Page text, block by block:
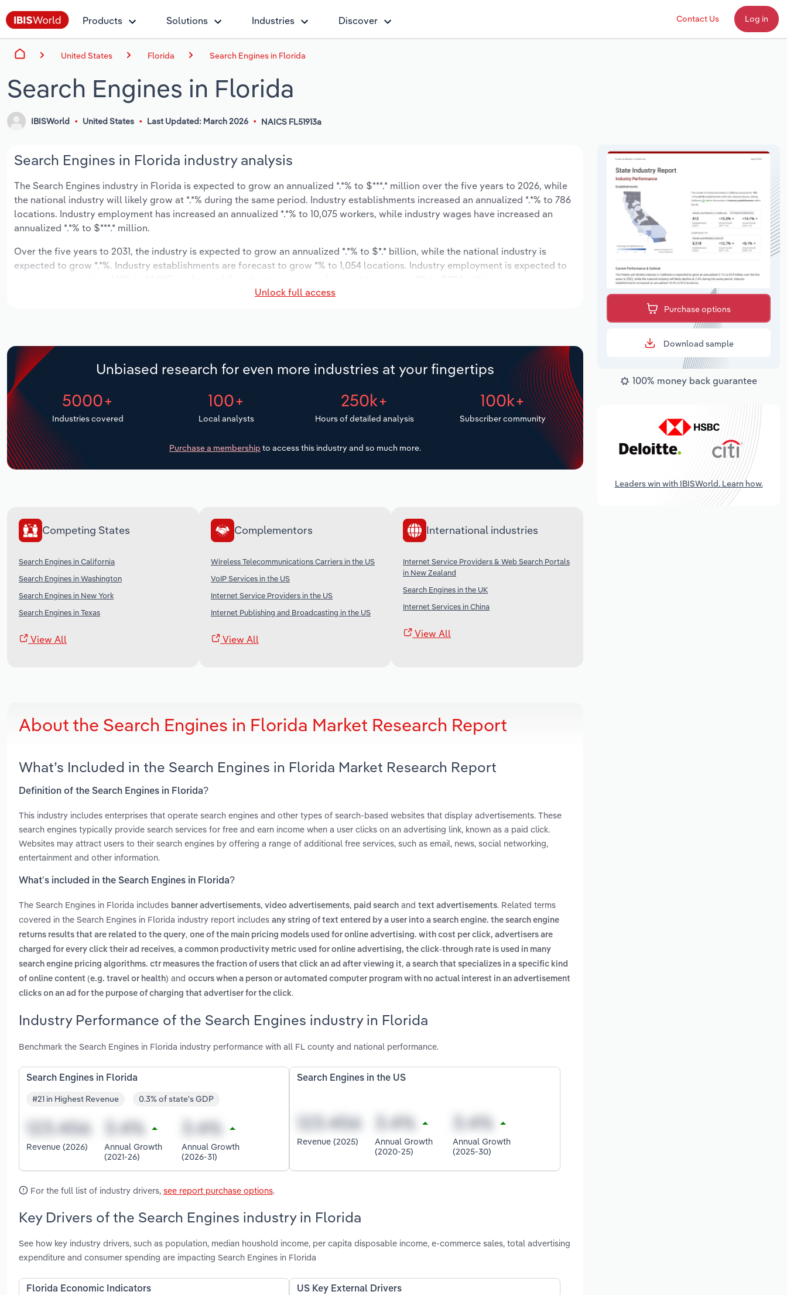
Products Solutions Industries Discover Contact Us Log in
United States Florida Search Engines in Florida
Search Engines in Florida
IBISWorld United States Last Updated: March 2026 NAICS FL51913a
Search Engines in Florida industry analysis
The Search Engines industry in Florida is expected to grow an annualized *.*% to $***.* million over the five years to 2026, while
the national industry will likely grow at *.*% during the same period. Industry establishments increased an annualized *.*% to 786
locations. Industry employment has increased an annualized *.*% to 10,075 workers, while industry wages have increased an
annualized *.*% to $***.* million.
Over the five years to 2031, the industry is expected to grow an annualized *.*% to $*.* billion, while the national industry is
expected to grow *.*%. Industry establishments are forecast to grow *% to 1,054 locations. Industry employment is expected to
Unlock full access
Unbiased research for even more industries at your fingertips
5000+
Industries covered
100+
Local analysts
250k+
Hours of detailed analysis
100k+
Subscriber community
Purchase a membership to access this industry and so much more.
Competing States
Search Engines in California
Search Engines in Washington
Search Engines in New York
Search Engines in Texas
View All
Complementors
Wireless Telecommunications Carriers in the US
VoIP Services in the US
Internet Service Providers in the US
Internet Publishing and Broadcasting in the US
View All
International industries
Internet Service Providers & Web Search Portals
in New Zealand
Search Engines in the UK
Internet Services in China
View All
About the Search Engines in Florida Market Research Report
What’s Included in the Search Engines in Florida Market Research Report
Definition of the Search Engines in Florida?
This industry includes enterprises that operate search engines and other types of search-based websites that display advertisements. These
search engines typically provide search services for free and earn income when a user clicks on an advertising link, known as a paid click.
Websites may attract users to their search engines by offering a range of additional free services, such as email, news, social networking,
entertainment and other information.
What’s included in the Search Engines in Florida?
The Search Engines in Florida includes banner advertisements, video advertisements, paid search and text advertisements. Related terms
covered in the Search Engines in Florida industry report includes any string of text entered by a user into a search engine. the search engine
returns results that are related to the query, one of the main pricing models used for online advertising. with cost per click, advertisers are
charged for every click their ad receives, a common productivity metric used for online advertising, the click-through rate is used in many
search engine pricing algorithms. ctr measures the fraction of users that click an ad after viewing it, a search that specializes in a specific kind
of online content (e.g. travel or health) and occurs when a person or automated computer program with no actual interest in an advertisement
clicks on an ad for the purpose of charging that advertiser for the click.
Industry Performance of the Search Engines industry in Florida
Benchmark the Search Engines in Florida industry performance with all FL county and national performance.
Search Engines in Florida
#21 in Highest Revenue 0.3% of state's GDP
Revenue (2026)
Annual Growth
(2021-26)
Annual Growth
(2026-31)
Search Engines in the US
Revenue (2025)
Annual Growth
(2020-25)
Annual Growth
(2025-30)
For the full list of industry drivers, see report purchase options.
Key Drivers of the Search Engines industry in Florida
See how key industry drivers, such as population, median houshold income, per capita disposable income, e-commerce sales, total advertising
expenditure and consumer spending are impacting Search Engines in Florida
Florida Economic Indicators US Key External Drivers
Purchase options
Download sample
100% money back guarantee
Leaders win with IBISWorld. Learn how.